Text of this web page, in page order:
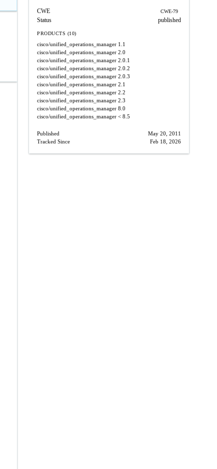
CWE CWE-79
Status published
PRODUCTS (10)
cisco/unified_operations_manager 1.1
cisco/unified_operations_manager 2.0
cisco/unified_operations_manager 2.0.1
cisco/unified_operations_manager 2.0.2
cisco/unified_operations_manager 2.0.3
cisco/unified_operations_manager 2.1
cisco/unified_operations_manager 2.2
cisco/unified_operations_manager 2.3
cisco/unified_operations_manager 8.0
cisco/unified_operations_manager < 8.5
Published
May 20, 2011
Tracked Since
Feb 18, 2026